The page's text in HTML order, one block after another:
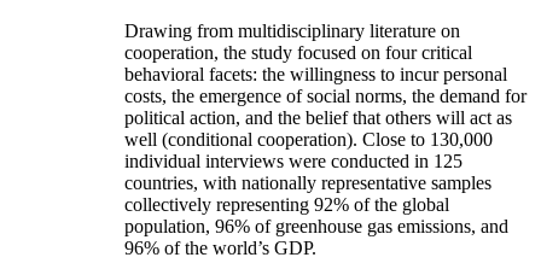
Drawing from multidisciplinary literature on
cooperation, the study focused on four critical
behavioral facets: the willingness to incur personal
costs, the emergence of social norms, the demand for
political action, and the belief that others will act as
well (conditional cooperation). Close to 130,000
individual interviews were conducted in 125
countries, with nationally representative samples
collectively representing 92% of the global
population, 96% of greenhouse gas emissions, and
96% of the world’s GDP.